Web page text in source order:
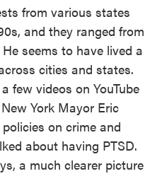
from various states
and they ranged from
seems to have lived a
cities and states.
few videos on YouTube
York Mayor Eric
on crime and
about having PTSD.
a much clearer picture